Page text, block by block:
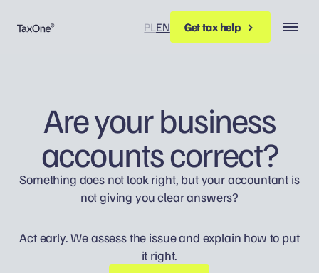
PL EN Get tax help
Get tax help
Are your business
accounts correct?
Something does not look right, but your accountant is
not giving you clear answers?
Act early. We assess the issue and explain how to put
it right.